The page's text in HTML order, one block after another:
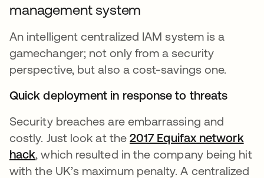
management system
An intelligent centralized IAM system is a
gamechanger; not only from a security
perspective, but also a cost-savings one.
Quick deployment in response to threats
Security breaches are embarrassing and
costly. Just look at the2017 Equifax network
hackopens in a new tab
, which resulted in the company being hit
with the UK’s maximum penalty. A centralized